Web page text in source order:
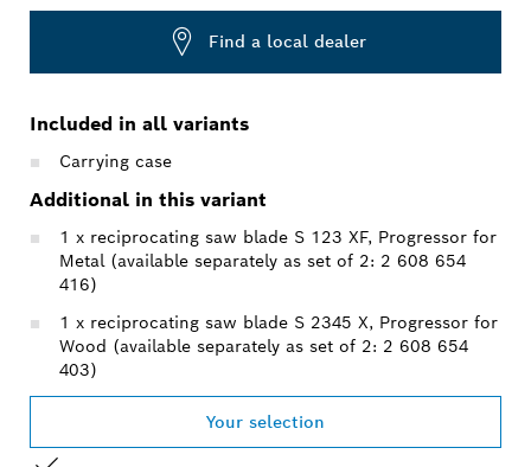
Find a local dealer
Included in all variants
Carrying case
Additional in this variant
1 x reciprocating saw blade S 123 XF, Progressor for
Metal (available separately as set of 2: 2 608 654
416)
1 x reciprocating saw blade S 2345 X, Progressor for
Wood (available separately as set of 2: 2 608 654
403)
Your selection